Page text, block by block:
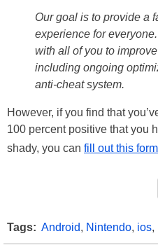
Our goal is to provide a
experience for
with all of you to
including ongoing
anti-cheat system.
However, if you find that
100 percent positive that you
shady, you can fill out this
Tags: Android, Nintendo, ios,